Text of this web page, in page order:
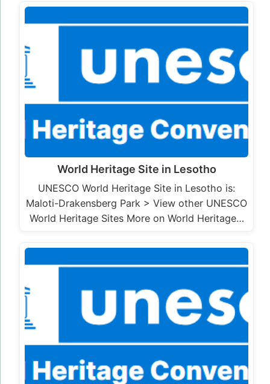
World Heritage Site in Lesotho
UNESCO World Heritage Site in Lesotho is:
Maloti-Drakensberg Park > View other UNESCO
World Heritage Sites More on World Heritage…